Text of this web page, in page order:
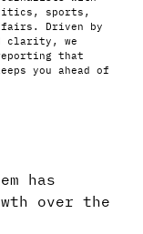
sports,
Driven by
clarity, we
that
you ahead of
has
over the